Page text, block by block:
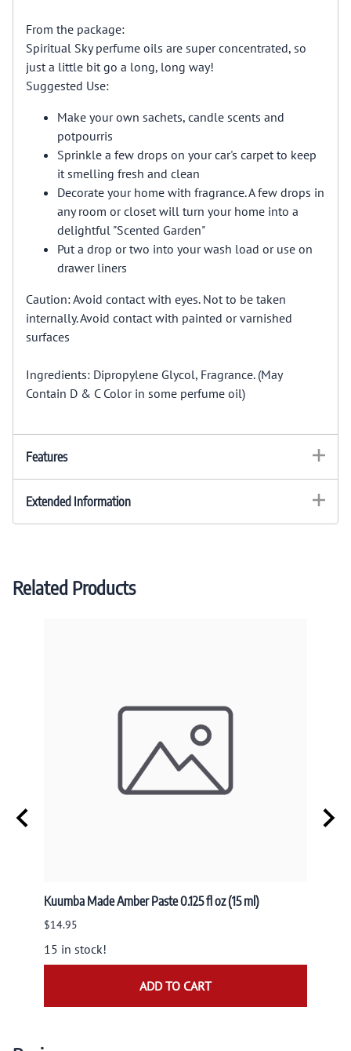
From the package:
Spiritual Sky perfume oils are super concentrated, so
just a little bit go a long, long way!
Suggested Use:
Make your own sachets, candle scents and
potpourris
Sprinkle a few drops on your car's carpet to keep
it smelling fresh and clean
Decorate your home with fragrance. A few drops in
any room or closet will turn your home into a
delightful "Scented Garden"
Put a drop or two into your wash load or use on
drawer liners
Caution: Avoid contact with eyes. Not to be taken
internally. Avoid contact with painted or varnished
surfaces
Ingredients: Dipropylene Glycol, Fragrance. (May
Contain D & C Color in some perfume oil)
Features
Extended Information
Related Products
Kuumba Made Amber Paste 0.125 fl oz (15 ml)
$14.95
15 in stock!
ADD TO CART